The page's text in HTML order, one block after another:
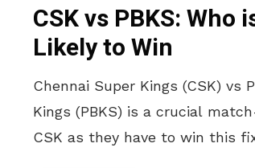
CSK vs PBKS: Who
Likely to Win
Chennai Super Kings (CSK) vs
Kings (PBKS) is a crucial
CSK as they have to win this